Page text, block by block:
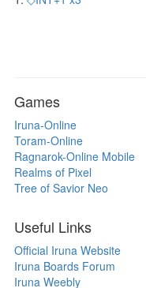
Games
Iruna-Online
Toram-Online
Ragnarok-Online Mobile
Realms of Pixel
Tree of Savior Neo
Useful Links
Official Iruna Website
Iruna Boards Forum
Iruna Weebly